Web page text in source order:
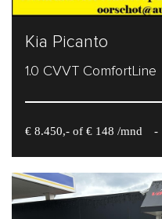
Kia Picanto
1.0 CVVT ComfortLine
€ 8.450,- of € 148 /mnd -